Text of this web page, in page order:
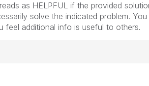
as HELPFUL if the provided
solve the indicated problem. You
feel additional info is useful to others.